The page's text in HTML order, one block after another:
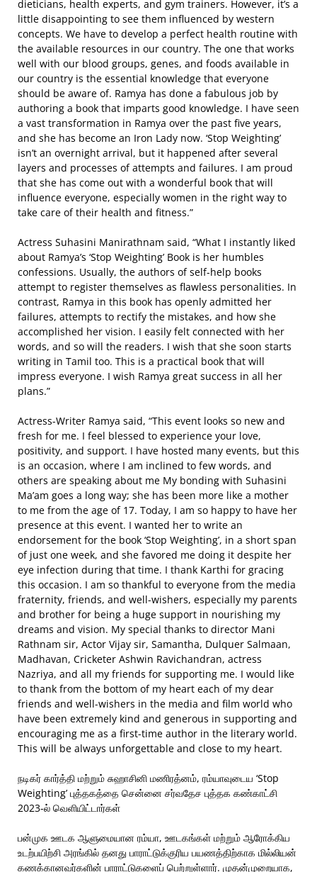
dieticians, health experts, and gym trainers. However, it’s a
little disappointing to see them influenced by western
concepts. We have to develop a perfect health routine with
the available resources in our country. The one that works
well with our blood groups, genes, and foods available in
our country is the essential knowledge that everyone
should be aware of. Ramya has done a fabulous job by
authoring a book that imparts good knowledge. I have seen
a vast transformation in Ramya over the past five years,
and she has become an Iron Lady now. ‘Stop Weighting’
isn’t an overnight arrival, but it happened after several
layers and processes of attempts and failures. I am proud
that she has come out with a wonderful book that will
influence everyone, especially women in the right way to
take care of their health and fitness.”
Actress Suhasini Manirathnam said, “What I instantly liked
about Ramya’s ‘Stop Weighting’ Book is her humbles
confessions. Usually, the authors of self-help books
attempt to register themselves as flawless personalities. In
contrast, Ramya in this book has openly admitted her
failures, attempts to rectify the mistakes, and how she
accomplished her vision. I easily felt connected with her
words, and so will the readers. I wish that she soon starts
writing in Tamil too. This is a practical book that will
impress everyone. I wish Ramya great success in all her
plans.”
Actress-Writer Ramya said, “This event looks so new and
fresh for me. I feel blessed to experience your love,
positivity, and support. I have hosted many events, but this
is an occasion, where I am inclined to few words, and
others are speaking about me My bonding with Suhasini
Ma’am goes a long way; she has been more like a mother
to me from the age of 17. Today, I am so happy to have her
presence at this event. I wanted her to write an
endorsement for the book ‘Stop Weighting’, in a short span
of just one week, and she favored me doing it despite her
eye infection during that time. I thank Karthi for gracing
this occasion. I am so thankful to everyone from the media
fraternity, friends, and well-wishers, especially my parents
and brother for being a huge support in nourishing my
dreams and vision. My special thanks to director Mani
Rathnam sir, Actor Vijay sir, Samantha, Dulquer Salmaan,
Madhavan, Cricketer Ashwin Ravichandran, actress
Nazriya, and all my friends for supporting me. I would like
to thank from the bottom of my heart each of my dear
friends and well-wishers in the media and film world who
have been extremely kind and generous in supporting and
encouraging me as a first-time author in the literary world.
This will be always unforgettable and close to my heart.
நடிகர் கார்த்தி மற்றும் சுஹாசினி மணிரத்னம், ரம்யாவுடைய ‘Stop
Weighting’ புத்தகத்தை சென்னை சர்வதேச புத்தக கண்காட்சி
2023-ல் வெளியிட்டார்கள்
பன்முக ஊடக ஆளுமையான ரம்யா, ஊடகங்கள் மற்றும் ஆரோக்கிய
உடற்பயிற்சி அரங்கில் தனது பாராட்டுக்குரிய பயணத்திற்காக மில்லியன்
கணக்கானவர்களின் பாராட்டுகளைப் பெற்றுள்ளார். முதன்முறையாக,